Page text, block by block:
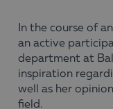
In the course of
an active
department at
inspiration
well as her
field.